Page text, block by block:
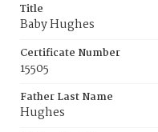
Title
Baby Hughes
Certificate Number
15505
Father Last Name
Hughes